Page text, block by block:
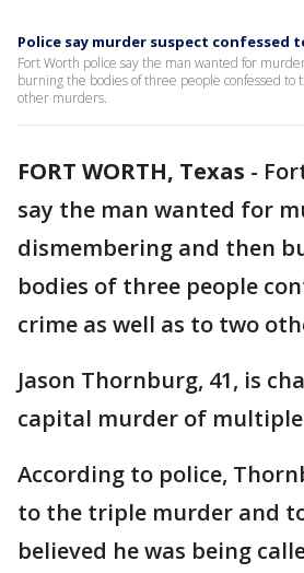
Police say murder suspect confessed
Fort Worth police say the man wanted for
burning the bodies of three people confessed to
other murders.
FORT WORTH, Texas -
say the man wanted for
dismembering and then
bodies of three people
crime as well as to two
Jason Thornburg, 41, is
capital murder of multiple
According to police,
to the triple murder and
believed he was being